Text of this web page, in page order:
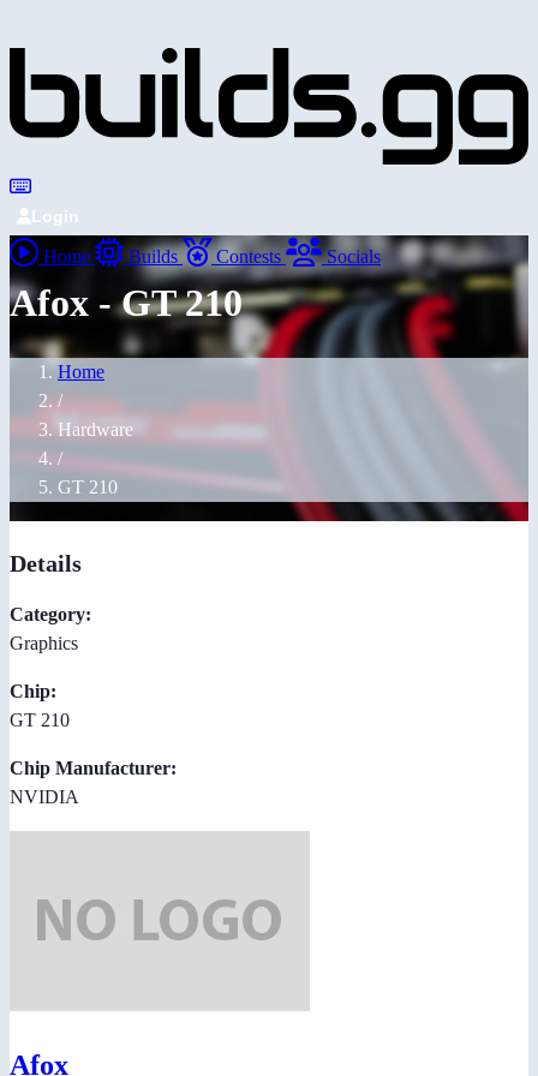
Login
Home Builds Contests Socials
Afox - GT 210
Home
/
Hardware
/
GT 210
Details
Category:
Graphics
Chip:
GT 210
Chip Manufacturer:
NVIDIA
Afox